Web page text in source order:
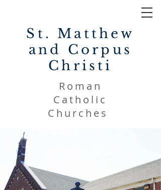
St. Matthew
and Corpus
Christi
Roman
Catholic
Churches